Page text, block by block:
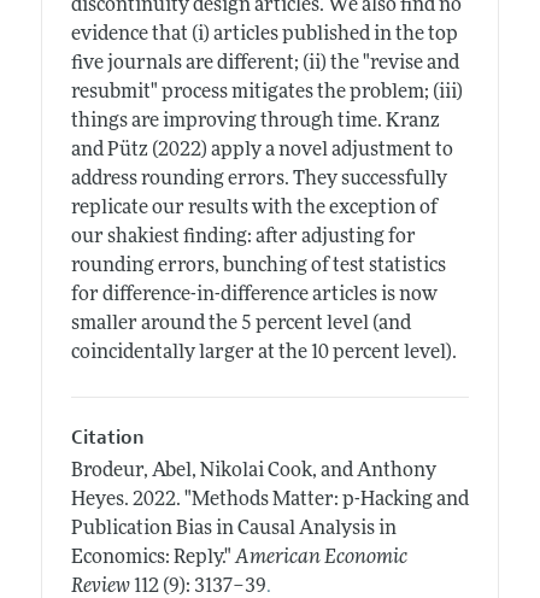
discontinuity design articles. We also find no
evidence that (i) articles published in the top
five journals are different; (ii) the "revise and
resubmit" process mitigates the problem; (iii)
things are improving through time. Kranz
and Pütz (2022) apply a novel adjustment to
address rounding errors. They successfully
replicate our results with the exception of
our shakiest finding: after adjusting for
rounding errors, bunching of test statistics
for difference-in-difference articles is now
smaller around the 5 percent level (and
coincidentally larger at the 10 percent level).
Citation
Brodeur, Abel, Nikolai Cook, and Anthony
Heyes. 2022. "Methods Matter: p-Hacking and
Publication Bias in Causal Analysis in
Economics: Reply." American Economic
Review 112 (9): 3137–39.